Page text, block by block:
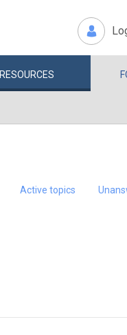
RESOURCES
Active topics